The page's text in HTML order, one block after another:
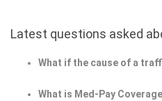
Latest questions asked
What if the cause of a
What is Med-Pay